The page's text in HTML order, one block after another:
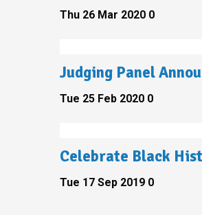
Thu 26 Mar 2020 0
Judging Panel
Tue 25 Feb 2020 0
Celebrate Black
Tue 17 Sep 2019 0